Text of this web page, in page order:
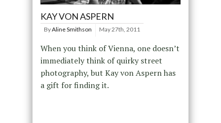
KAY VON ASPERN
ByAline Smithson May 27th, 2011
When you think of Vienna, one doesn’t
immediately think of quirky street
photography, but Kay von Aspern has
a gift for finding it.